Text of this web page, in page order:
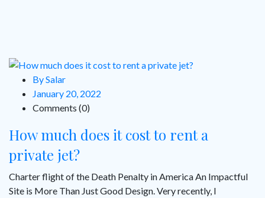
By Salar
January 20, 2022
Comments (0)
How much does it cost to rent a
private jet?
Charter flight of the Death Penalty in America An Impactful
Site is More Than Just Good Design. Very recently, I